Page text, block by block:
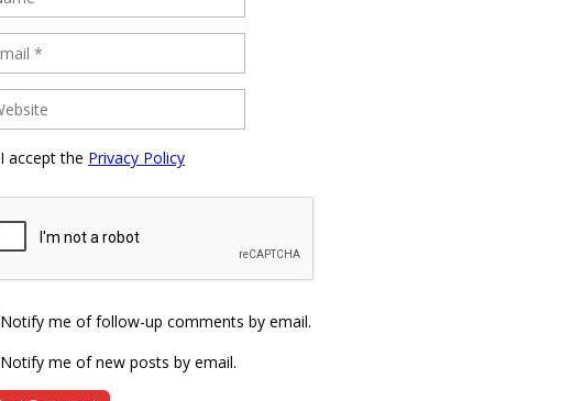
I accept the Privacy Policy
Notify me of follow-up comments by email.
Notify me of new posts by email.